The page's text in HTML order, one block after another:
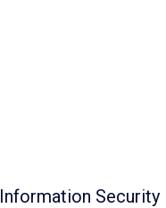
Information Security